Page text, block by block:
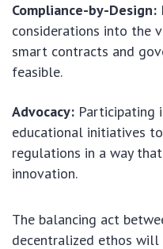
Compliance-by-Design:
considerations into the
smart contracts and
feasible.
Advocacy: Participating
educational initiatives
regulations in a way
innovation.
The balancing act
decentralized ethos